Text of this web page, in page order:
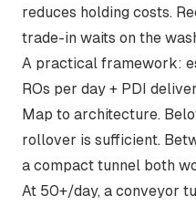
reduces holding costs.
trade-in waits on the
A practical framework:
ROs per day + PDI
Map to architecture.
rollover is sufficient.
a compact tunnel both
At 50+/day, a conveyor